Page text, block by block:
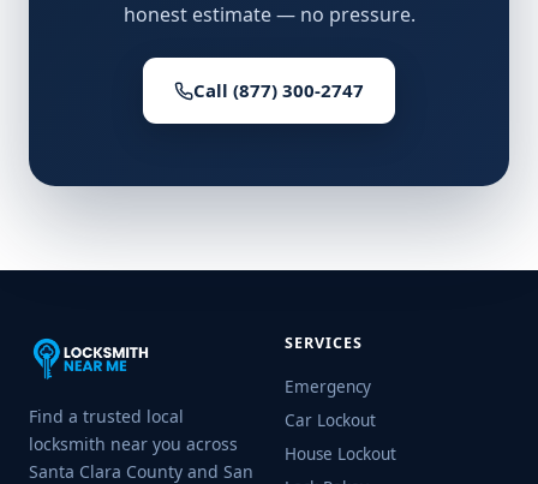
honest estimate — no pressure.
Call (877) 300-2747
Find a trusted local
locksmith near you across
Santa Clara County and San
SERVICES
Emergency
Car Lockout
House Lockout